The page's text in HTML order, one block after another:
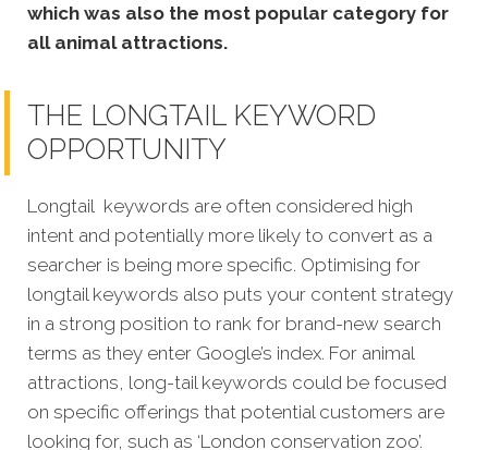
which was also the most popular category for
all animal attractions.
THE LONGTAIL KEYWORD
OPPORTUNITY
Longtail keywords are often considered high
intent and potentially more likely to convert as a
searcher is being more specific. Optimising for
longtail keywords also puts your content strategy
in a strong position to rank for brand-new search
terms as they enter Google’s index. For animal
attractions, long-tail keywords could be focused
on specific offerings that potential customers are
looking for, such as ‘London conservation zoo’.